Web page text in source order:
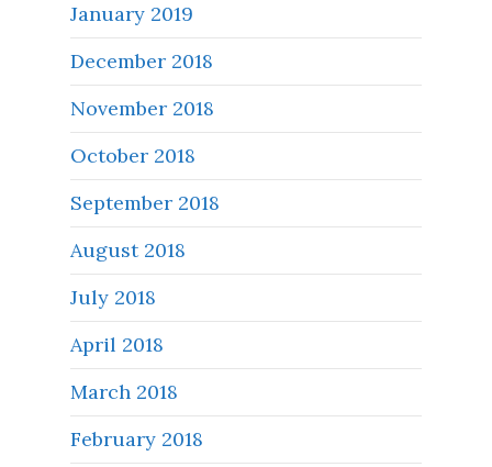
January 2019
December 2018
November 2018
October 2018
September 2018
August 2018
July 2018
April 2018
March 2018
February 2018